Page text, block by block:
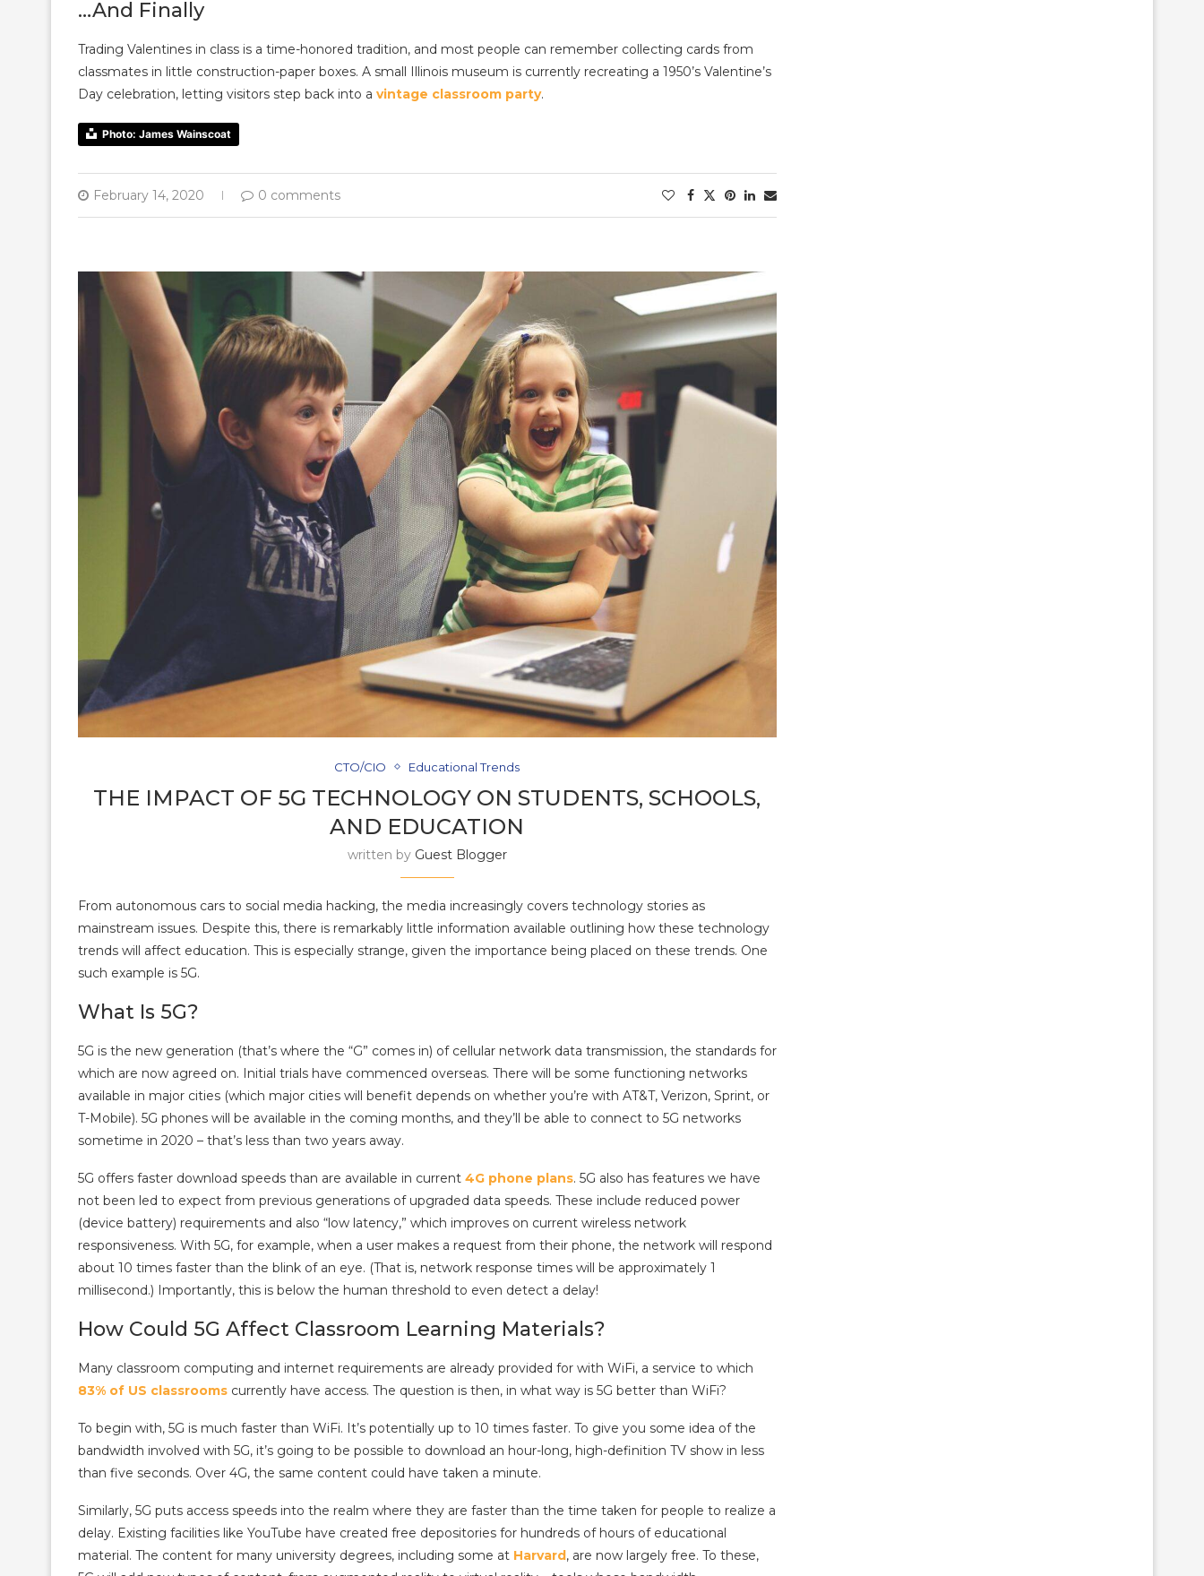
…And Finally
Trading Valentines in class is a time-honored tradition, and most people can remember collecting cards from
classmates in little construction-paper boxes. A small Illinois museum is currently recreating a 1950’s Valentine’s
Day celebration, letting visitors step back into a vintage classroom party.
Photo: James Wainscoat
February 14, 2020 0 comments
CTO/CIO Educational Trends
THE IMPACT OF 5G TECHNOLOGY ON STUDENTS, SCHOOLS,
AND EDUCATION
written by Guest Blogger
From autonomous cars to social media hacking, the media increasingly covers technology stories as
mainstream issues. Despite this, there is remarkably little information available outlining how these technology
trends will affect education. This is especially strange, given the importance being placed on these trends. One
such example is 5G.
What Is 5G?
5G is the new generation (that’s where the “G” comes in) of cellular network data transmission, the standards for
which are now agreed on. Initial trials have commenced overseas. There will be some functioning networks
available in major cities (which major cities will benefit depends on whether you’re with AT&T, Verizon, Sprint, or
T-Mobile). 5G phones will be available in the coming months, and they’ll be able to connect to 5G networks
sometime in 2020 – that’s less than two years away.
5G offers faster download speeds than are available in current 4G phone plans. 5G also has features we have
not been led to expect from previous generations of upgraded data speeds. These include reduced power
(device battery) requirements and also “low latency,” which improves on current wireless network
responsiveness. With 5G, for example, when a user makes a request from their phone, the network will respond
about 10 times faster than the blink of an eye. (That is, network response times will be approximately 1
millisecond.) Importantly, this is below the human threshold to even detect a delay!
How Could 5G Affect Classroom Learning Materials?
Many classroom computing and internet requirements are already provided for with WiFi, a service to which
83% of US classrooms currently have access. The question is then, in what way is 5G better than WiFi?
To begin with, 5G is much faster than WiFi. It’s potentially up to 10 times faster. To give you some idea of the
bandwidth involved with 5G, it’s going to be possible to download an hour-long, high-definition TV show in less
than five seconds. Over 4G, the same content could have taken a minute.
Similarly, 5G puts access speeds into the realm where they are faster than the time taken for people to realize a
delay. Existing facilities like YouTube have created free depositories for hundreds of hours of educational
material. The content for many university degrees, including some at Harvard, are now largely free. To these,